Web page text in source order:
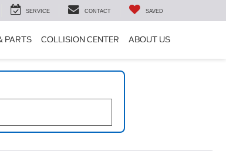
SERVICE CONTACT SAVED
PARTS COLLISION CENTER ABOUT US